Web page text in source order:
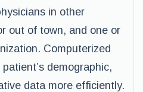
in other
out of town, and one or
Computerized
demographic,
data more efficiently.